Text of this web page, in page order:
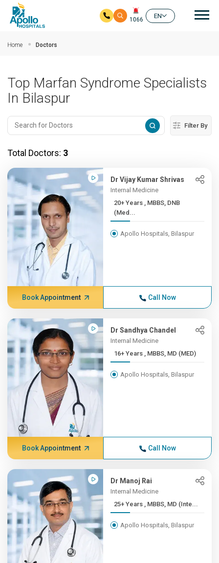
1066
EN
Home Doctors
Top Marfan Syndrome Specialists
In Bilaspur
Filter By
Total Doctors: 3
Dr Vijay Kumar Shrivas
Internal Medicine
20+ Years , MBBS, DNB
(Med...
Apollo Hospitals, Bilaspur
Book Appointment Call Now
Dr Sandhya Chandel
Internal Medicine
16+ Years , MBBS, MD (MED)
Apollo Hospitals, Bilaspur
Book Appointment Call Now
Dr Manoj Rai
Internal Medicine
25+ Years , MBBS, MD (Inte...
Apollo Hospitals, Bilaspur